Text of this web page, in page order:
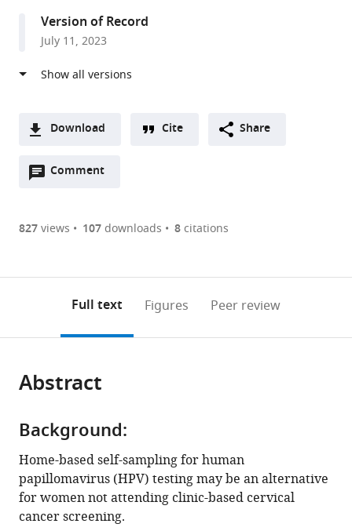
United
States
Medical
South
United
States
UTHealth
Public
United
States
Harris
United
et al.expand author list
Version of Record
July 11, 2023
Download
two-
of
or
of
in
various
formats.
Downloads(link
the
to
the
citations
various
reference
manager
services)
Cite
article
download
the
citations
from
this
Parker
A
Deshmukh
Baojiang
Chen
Cite Share
Comment
Open
are
annotations
page).
827views 107downloads 8citations
Full text Figures Peer review
Abstract
Background:
Home-based self-sampling for human
papillomavirus (HPV) testing may be an alternative
for women not attending clinic-based cervical
cancer screening.